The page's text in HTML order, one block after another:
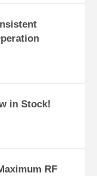
in Stock!
RF